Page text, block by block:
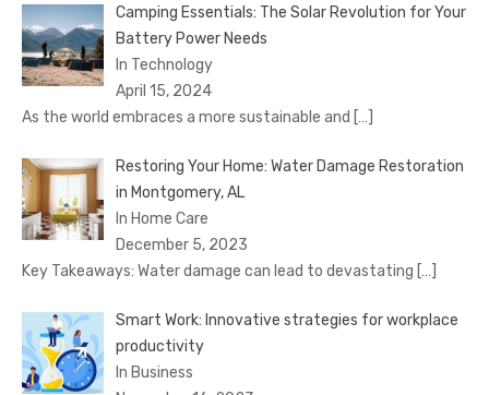
Camping Essentials: The Solar Revolution for Your
Battery Power Needs
In Technology
April 15, 2024
As the world embraces a more sustainable and […]
Restoring Your Home: Water Damage Restoration
in Montgomery, AL
In Home Care
December 5, 2023
Key Takeaways: Water damage can lead to devastating […]
Smart Work: Innovative strategies for workplace
productivity
In Business